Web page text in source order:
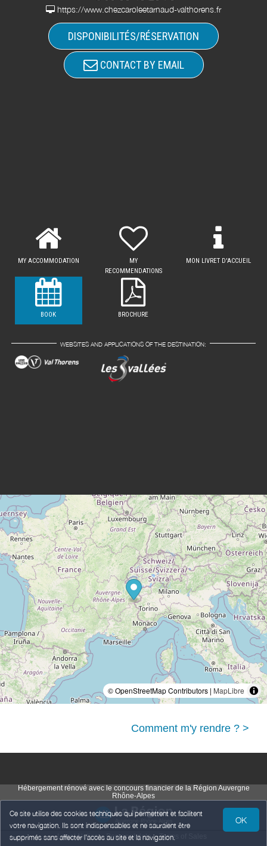
Ce site utilise des cookies techniques qui permettent et facilitent
votre navigation. Ils sont indispensables et ne sauraient être
supprimés sans affecter l’accès au site et la navigation.
OK
https://www.chezcaroleetarnaud-valthorens.fr
DISPONIBILITÉS/RÉSERVATION
CONTACT BY EMAIL
MY ACCOMMODATION
MY
RECOMMENDATIONS
MON LIVRET D'ACCUEIL
BOOK BROCHURE
WEBSITES AND APPLICATIONS OF THE DESTINATION:
© OpenStreetMap Contributors | MapLibre
Comment m'y rendre ? >
Hébergement rénové avec le concours financier de la Région Auvergne
Rhône-Alpes
Legal Notice Personal data
Terms of Sales